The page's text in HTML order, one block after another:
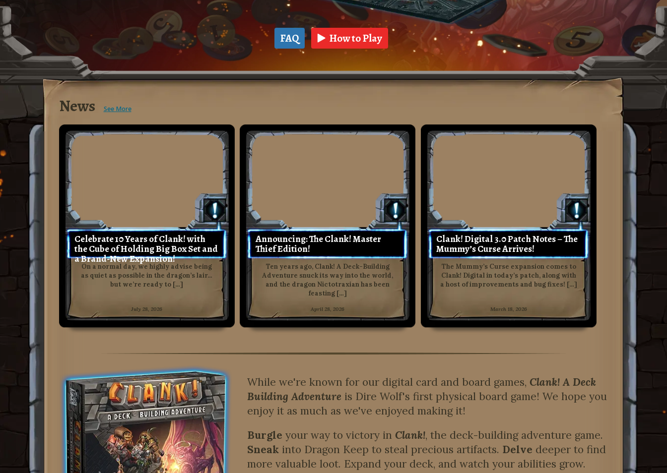
FAQ How to Play
News See More
Celebrate 10 Years of Clank! with
the Cube of Holding Big Box Set and
a Brand-New Expansion!
On a normal day, we highly advise being
as quiet as possible in the dragon’s lair…
but we’re ready to […]
July 28, 2026
Announcing: The Clank! Master
Thief Edition!
Ten years ago, Clank! A Deck-Building
Adventure snuck its way into the world,
and the dragon Nictotraxian has been
feasting […]
April 28, 2026
Clank! Digital 3.0 Patch Notes – The
Mummy’s Curse Arrives!
The Mummy’s Curse expansion comes to
Clank! Digital in today’s patch, along with
a host of improvements and bug fixes! […]
March 18, 2026
While we're known for our digital card and board games, Clank! A Deck
Building Adventure is Dire Wolf's first physical board game! We hope you
enjoy it as much as we've enjoyed making it!
Burgle your way to victory in Clank!, the deck-building adventure game.
Sneakinto Dragon Keep to steal precious artifacts. Delve deeper to find
more valuable loot. Expand your deck, and watch your abilities grow.